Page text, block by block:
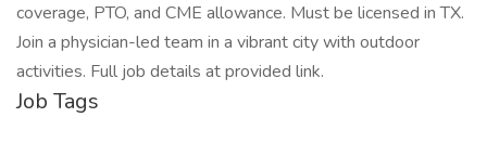
coverage, PTO, and CME allowance. Must be licensed in TX.
Join a physician-led team in a vibrant city with outdoor
activities. Full job details at provided link.
Job Tags